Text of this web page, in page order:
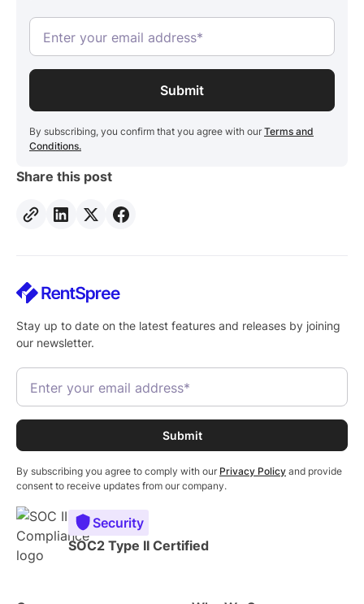
By subscribing, you confirm that you agree with our Terms and
Conditions.
Share this post
Stay up to date on the latest features and releases by joining
our newsletter.
By subscribing you agree to comply with our Privacy Policy and provide
consent to receive updates from our company.
Security
SOC2 Type II Certified